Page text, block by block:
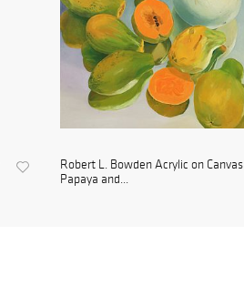
Robert L. Bowden Acrylic on Canvas
Papaya and...